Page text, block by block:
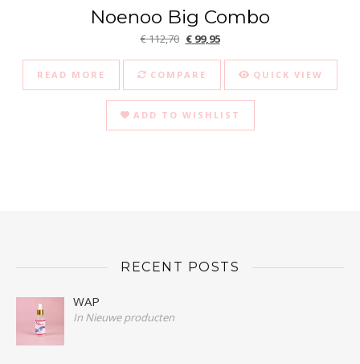
Noenoo Big Combo
€112,70 Original price was: € 112,70.
€99,95Current price is: € 99,95.
READ MORE COMPARE QUICK VIEW
ADD TO WISHLIST
RECENT POSTS
WAP
In Nieuwe producten